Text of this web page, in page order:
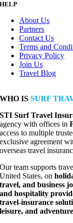
HELP
About Us
Partners
Contact Us
Terms and
Privacy Policy
Join Us
Travel Blog
WHO ISSURF
STI Surf Travel
agency with offices in
access to multiple
exclusive agreement
overseas travel
Our team supports
United States, on
travel, and business
and hospitality
travel-insurance
leisure, and